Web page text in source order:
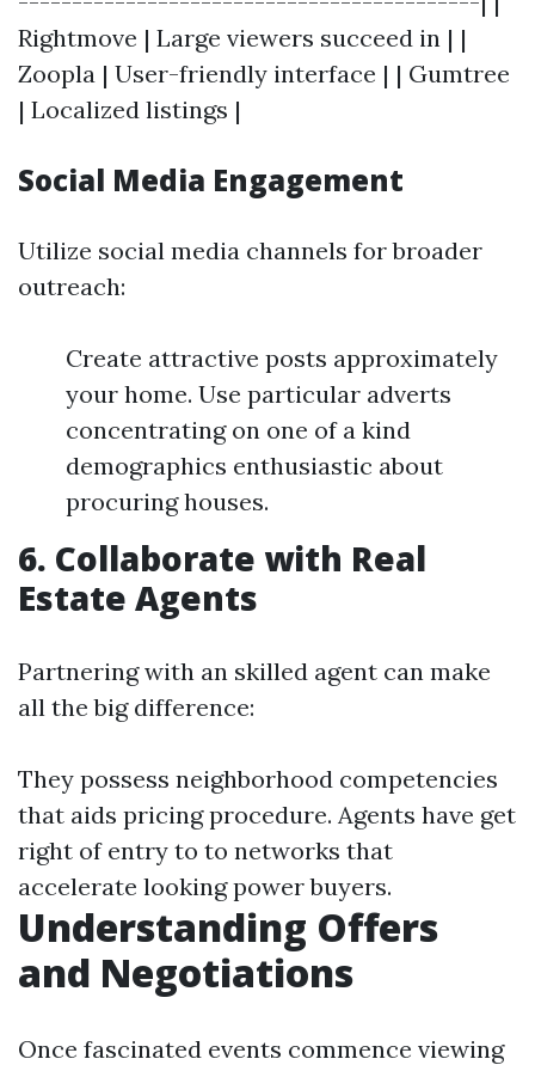
Rightmove | Large viewers succeed in | |
Zoopla | User-friendly interface | | Gumtree
| Localized listings |
Social Media Engagement
Utilize social media channels for broader
outreach:
Create attractive posts approximately
your home. Use particular adverts
concentrating on one of a kind
demographics enthusiastic about
procuring houses.
6. Collaborate with Real
Estate Agents
Partnering with an skilled agent can make
all the big difference:
They possess neighborhood competencies
that aids pricing procedure. Agents have get
right of entry to to networks that
accelerate looking power buyers.
Understanding Offers
and Negotiations
Once fascinated events commence viewing